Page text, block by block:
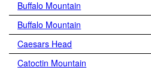
Buffalo Mountain
Buffalo Mountain
Caesars Head
Catoctin Mountain